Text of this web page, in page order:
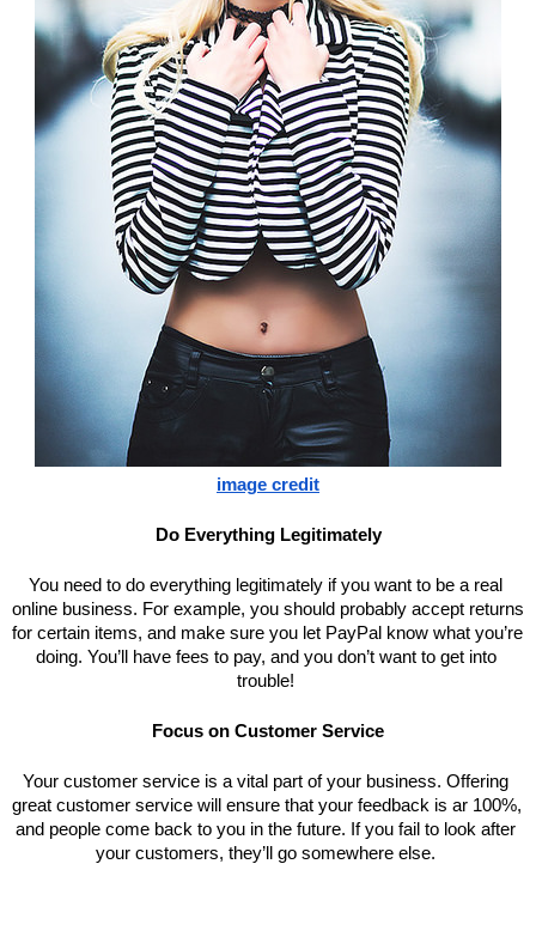
image credit
Do Everything Legitimately
You need to do everything legitimately if you want to be a real
online business. For example, you should probably accept returns
for certain items, and make sure you let PayPal know what you’re
doing. You’ll have fees to pay, and you don’t want to get into
trouble!
Focus on Customer Service
Your customer service is a vital part of your business. Offering
great customer service will ensure that your feedback is ar 100%,
and people come back to you in the future. If you fail to look after
your customers, they’ll go somewhere else.